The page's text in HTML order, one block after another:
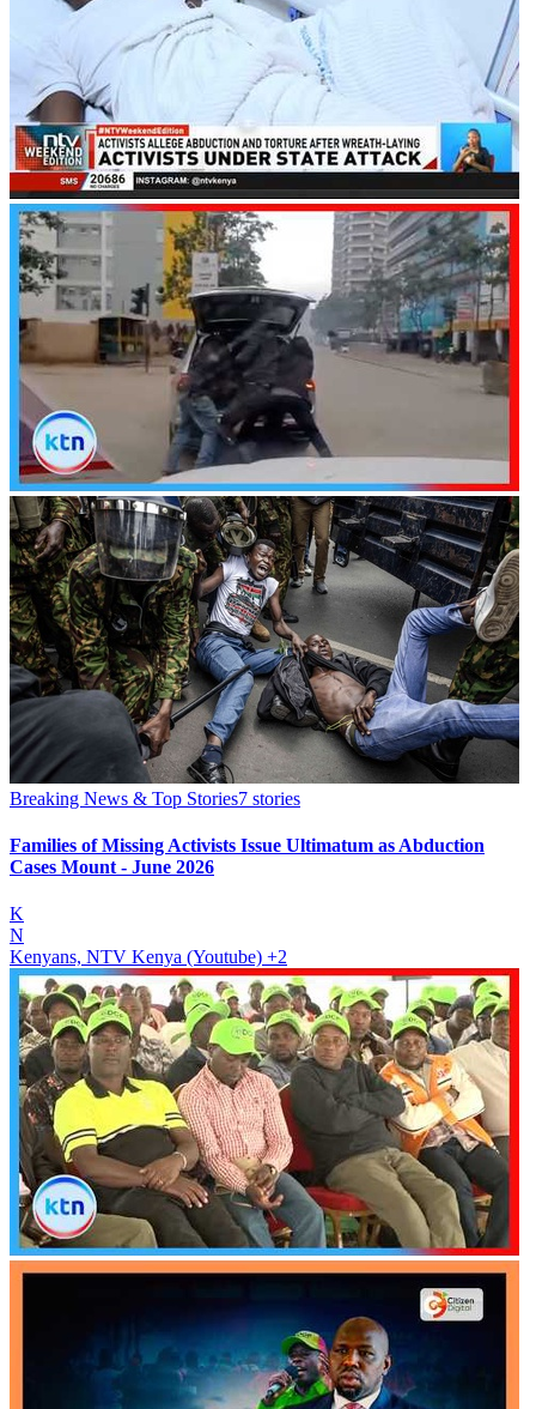
Breaking News & Top Stories7 stories
Families of Missing Activists Issue Ultimatum as Abduction
Cases Mount - June 2026
K
N
Kenyans, NTV Kenya (Youtube) +2